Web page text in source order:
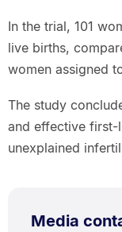
In the trial, 101
live births,
women assigned
The study
and effective
unexplained
Media